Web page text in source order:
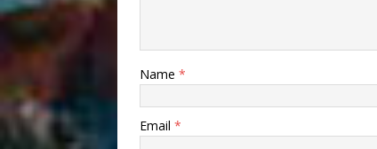
Name *
Email *